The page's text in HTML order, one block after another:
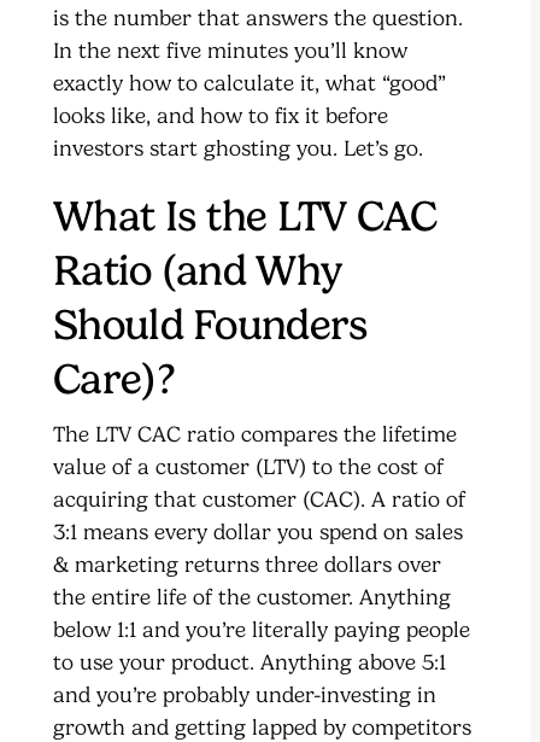
is the number that answers the question.
In the next five minutes you’ll know
exactly how to calculate it, what “good”
looks like, and how to fix it before
investors start ghosting you. Let’s go.
What Is the LTV CAC
Ratio (and Why
Should Founders
Care)?
The LTV CAC ratio compares the lifetime
value of a customer (LTV) to the cost of
acquiring that customer (CAC). A ratio of
3:1 means every dollar you spend on sales
& marketing returns three dollars over
the entire life of the customer. Anything
below 1:1 and you’re literally paying people
to use your product. Anything above 5:1
and you’re probably under-investing in
growth and getting lapped by competitors